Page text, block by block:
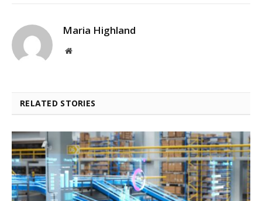
Maria Highland
Website
RELATED STORIES